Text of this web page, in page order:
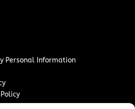
Personal Information